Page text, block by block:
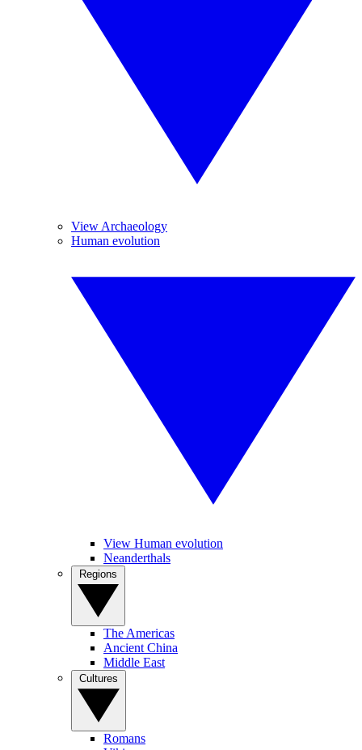
View Archaeology
Human evolution
View Human evolution
Neanderthals
The Americas
Ancient China
Middle East
Romans